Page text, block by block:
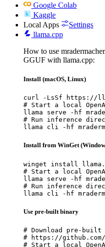
Google Colab
Kaggle
Local Apps
Settings
llama.cpp
How to use
GGUF with llama.cpp:
Install (macOS, Linux)
curl -LsSf https://
# Start a local
llama serve -hf
# Run inference
llama cli -hf
Install from WinGet
winget install
# Start a local
llama serve -hf
# Run inference
llama cli -hf
Use pre-built binary
# Download pre-built
# https://github.com/
# Start a local